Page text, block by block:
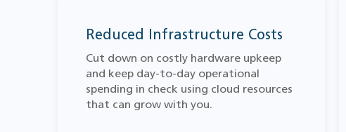
Reduced Infrastructure Costs
Cut down on costly hardware upkeep
and keep day-to-day operational
spending in check using cloud resources
that can grow with you.